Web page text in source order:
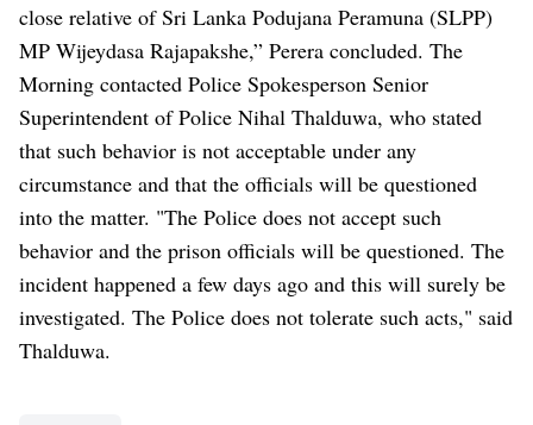
close relative of Sri Lanka Podujana Peramuna (SLPP)
MP Wijeydasa Rajapakshe,” Perera concluded. The
Morning contacted Police Spokesperson Senior
Superintendent of Police Nihal Thalduwa, who stated
that such behavior is not acceptable under any
circumstance and that the officials will be questioned
into the matter. "The Police does not accept such
behavior and the prison officials will be questioned. The
incident happened a few days ago and this will surely be
investigated. The Police does not tolerate such acts," said
Thalduwa.